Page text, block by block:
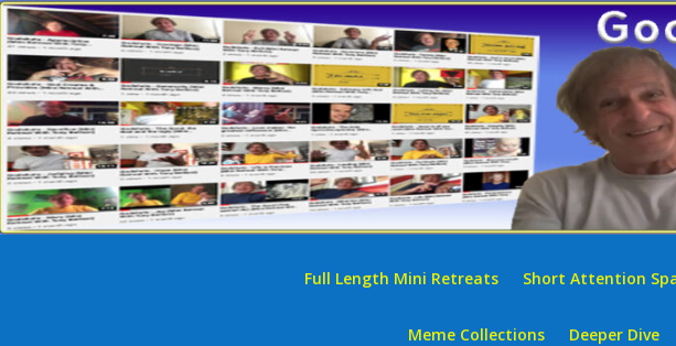
Full Length Mini Retreats Short Attention
Meme Collections Deeper Dive